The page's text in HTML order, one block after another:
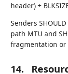
header) +
Senders
path MTU and
fragmentation or
14.